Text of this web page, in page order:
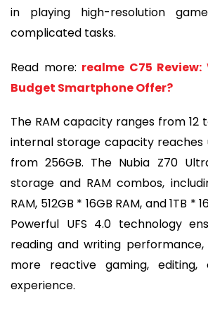
in playing high-resolution
complicated tasks.
Read more: realme C75
Budget Smartphone Offer?
The RAM capacity ranges from 12
internal storage capacity reaches
from 256GB. The Nubia Z70
storage and RAM combos,
RAM, 512GB * 16GB RAM, and 1TB *
Powerful UFS 4.0 technology
reading and writing
more reactive gaming, editing,
experience.